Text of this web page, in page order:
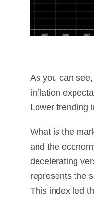
As you can
inflation
Lower trending
What is the
and the
decelerating
represents the
This index led